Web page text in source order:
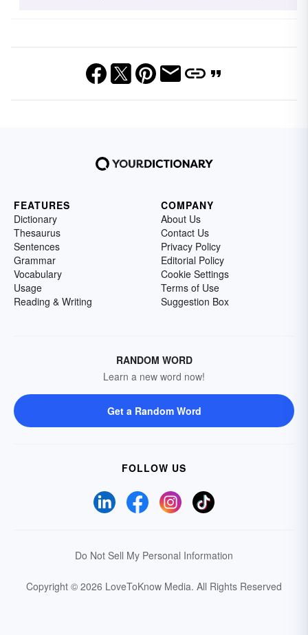
FEATURES
Dictionary
Thesaurus
Sentences
Grammar
Vocabulary
Usage
Reading & Writing
COMPANY
About Us
Contact Us
Privacy Policy
Editorial Policy
Cookie Settings
Terms of Use
Suggestion Box
RANDOM WORD
Learn a new word now!
Get a Random Word
FOLLOW US
Do Not Sell My Personal Information
Copyright © 2026 LoveToKnow Media. All Rights Reserved